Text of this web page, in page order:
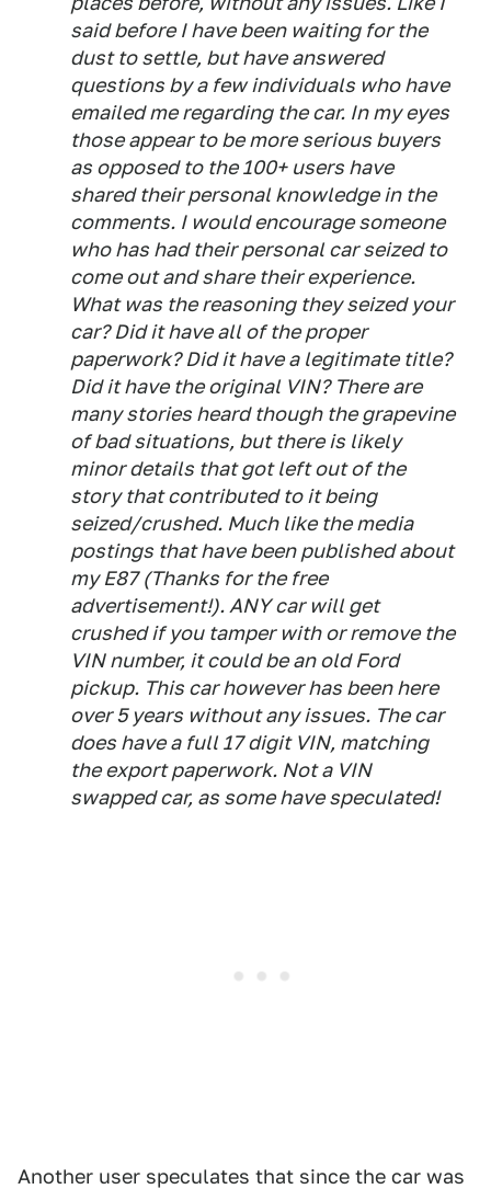
said before I have been waiting for the
dust to settle, but have answered
questions by a few individuals who have
emailed me regarding the car. In my eyes
those appear to be more serious buyers
as opposed to the 100+ users have
shared their personal knowledge in the
comments. I would encourage someone
who has had their personal car seized to
come out and share their experience.
What was the reasoning they seized your
car? Did it have all of the proper
paperwork? Did it have a legitimate title?
Did it have the original VIN? There are
many stories heard though the grapevine
of bad situations, but there is likely
minor details that got left out of the
story that contributed to it being
seized/crushed. Much like the media
postings that have been published about
my E87 (Thanks for the free
advertisement!). ANY car will get
crushed if you tamper with or remove the
VIN number, it could be an old Ford
pickup. This car however has been here
over 5 years without any issues. The car
does have a full 17 digit VIN, matching
the export paperwork. Not a VIN
swapped car, as some have speculated!
Another user speculates that since the car was